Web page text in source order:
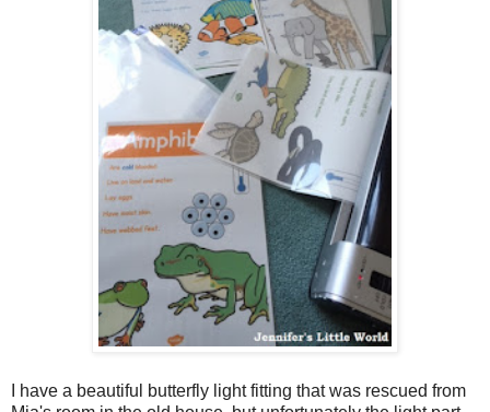
I have a beautiful butterfly light fitting that was rescued from